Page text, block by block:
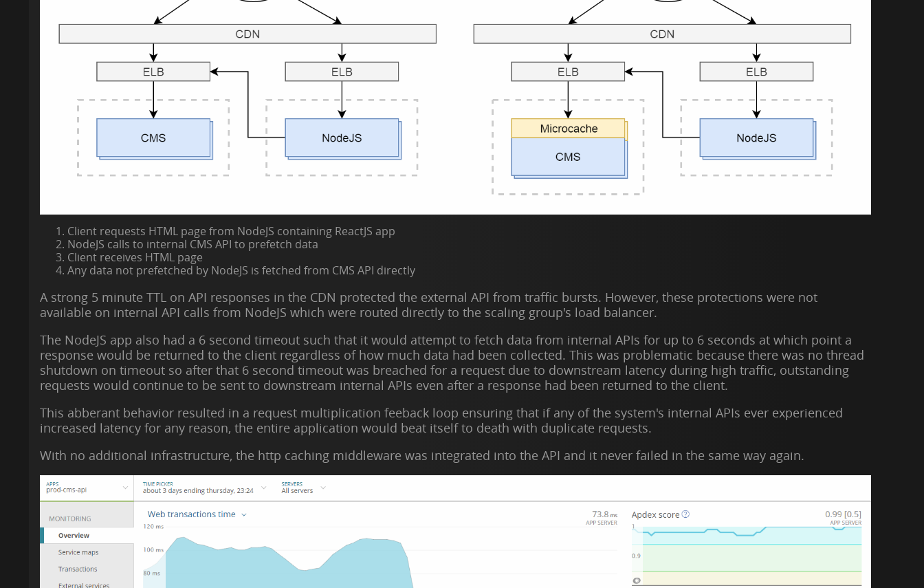
Client requests HTML page from NodeJS containing ReactJS app
NodeJS calls to internal CMS API to prefetch data
Client receives HTML page
Any data not prefetched by NodeJS is fetched from CMS API directly
A strong 5 minute TTL on API responses in the CDN protected the external API from traffic bursts. However, these protections were not
available on internal API calls from NodeJS which were routed directly to the scaling group's load balancer.
The NodeJS app also had a 6 second timeout such that it would attempt to fetch data from internal APIs for up to 6 seconds at which point a
response would be returned to the client regardless of how much data had been collected. This was problematic because there was no thread
shutdown on timeout so after that 6 second timeout was breached for a request due to downstream latency during high traffic, outstanding
requests would continue to be sent to downstream internal APIs even after a response had been returned to the client.
This abberant behavior resulted in a request multiplication feeback loop ensuring that if any of the system's internal APIs ever experienced
increased latency for any reason, the entire application would beat itself to death with duplicate requests.
With no additional infrastructure, the http caching middleware was integrated into the API and it never failed in the same way again.